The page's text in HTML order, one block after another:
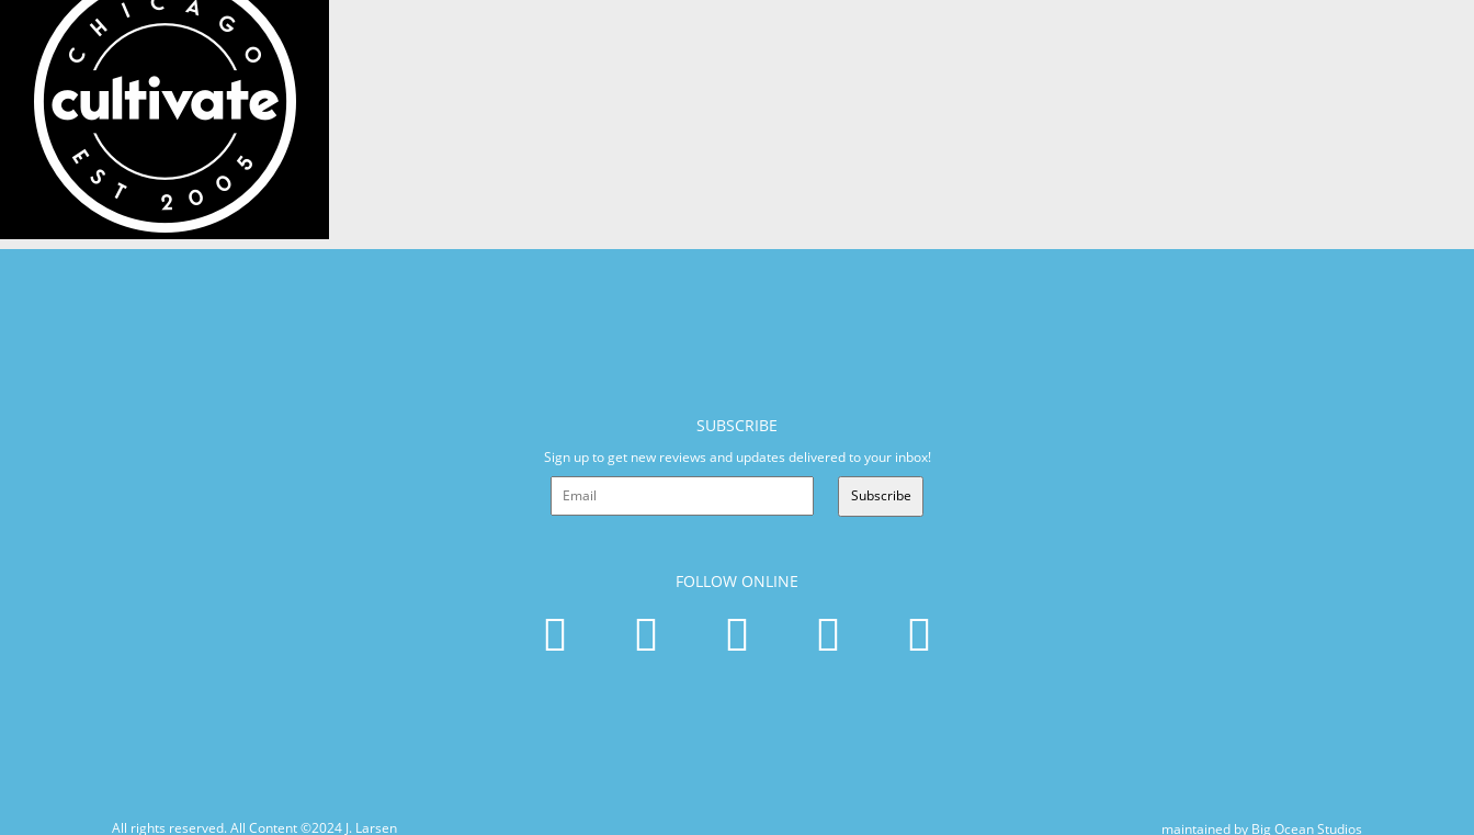
SUBSCRIBE
Sign up to get new reviews and updates delivered to your inbox!
Subscribe
FOLLOW ONLINE
All rights reserved. All Content ©2024 J. Larsen maintained by Big Ocean Studios